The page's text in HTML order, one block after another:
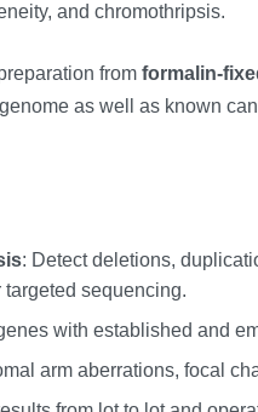
and chromothripsis.
from formalin-
as well as known
: Detect deletions,
sequencing.
with established and
arm aberrations, focal